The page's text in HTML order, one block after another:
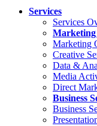
Services
Services
Marketing
Creative
Data &
Media
Direct
Business
Business